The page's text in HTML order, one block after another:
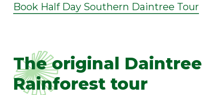
Book Half Day Southern Daintree Tour
The original Daintree
Rainforest tour